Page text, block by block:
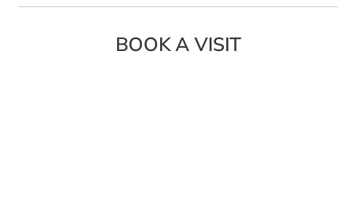
BOOK A VISIT